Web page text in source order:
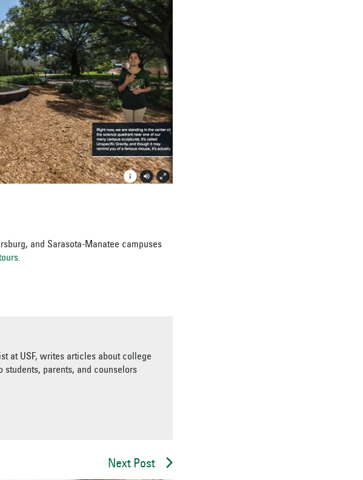
and Sarasota-Manatee campuses
at USF, writes articles about college
students, parents, and counselors
Next Post